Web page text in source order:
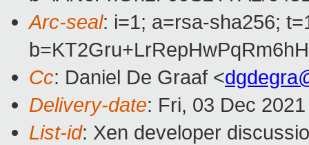
Arc-seal: i=1; a=rsa-sha256;
Cc: Daniel De Graaf <
Delivery-date: Fri, 03 Dec
List-id: Xen developer